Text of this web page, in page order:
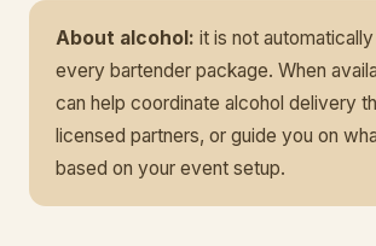
About alcohol: it is not
every bartender package. When
can help coordinate alcohol delivery
licensed partners, or guide you on
based on your event setup.